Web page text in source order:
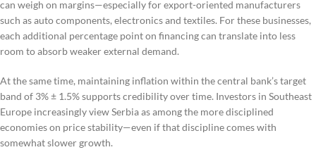
can weigh on margins—especially for export-oriented manufacturers
such as auto components, electronics and textiles. For these businesses,
each additional percentage point on financing can translate into less
room to absorb weaker external demand.
At the same time, maintaining inflation within the central bank’s target
band of 3% ± 1.5% supports credibility over time. Investors in Southeast
Europe increasingly view Serbia as among the more disciplined
economies on price stability—even if that discipline comes with
somewhat slower growth.